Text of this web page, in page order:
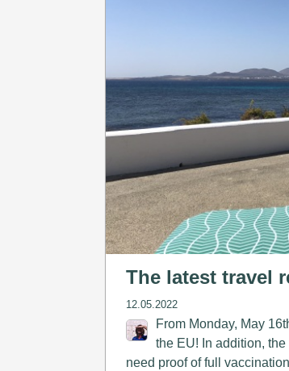
The latest travel
12.05.2022
From Monday, May
the EU! In addition,
need proof of full